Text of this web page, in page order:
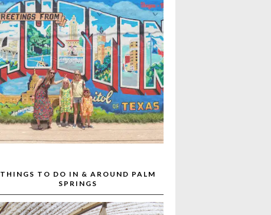
THINGS TO DO IN & AROUND PALM
SPRINGS